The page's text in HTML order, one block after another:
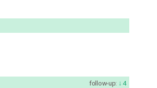
follow-up: 4